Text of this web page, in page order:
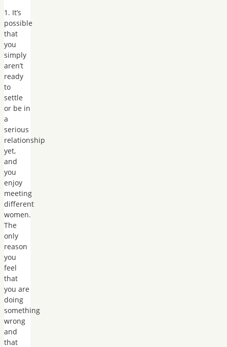
1. It’s
possible
that
you
simply
aren’t
ready
to
settle
or be in
a
serious
relationship
yet,
and
you
enjoy
meeting
different
women.
The
only
reason
you
feel
that
you are
doing
something
wrong
and
that